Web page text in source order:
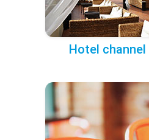
Hotel